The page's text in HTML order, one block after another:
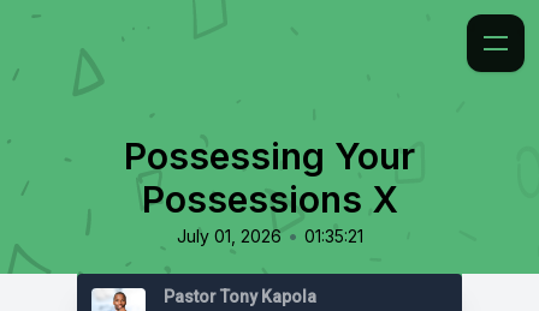
Possessing Your
Possessions X
July 01, 2026 • 01:35:21
Pastor Tony Kapola